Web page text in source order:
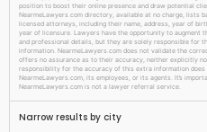
position to boost their online presence and draw potential
NearmeLawyers.com directory, available at no charge, lists
licensed attorneys, including their name, address, year of
year of licensure. Lawyers have the opportunity to augment
and professional details, but they are solely responsible for
information. NearmeLawyers.com does not validate the
offers no assurance as to their accuracy, neither explicitly
responsibility for the accuracy of this extra information does
NearmeLawyers.com, its employees, or its agents. It’s
NearmeLawyers.com is not a lawyer referral service.
Narrow results by city